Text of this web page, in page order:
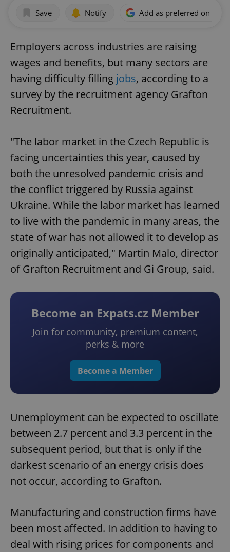
Save Notify Add as preferred on
Employers across industries are raising
wages and benefits, but many sectors are
having difficulty filling jobs, according to a
survey by the recruitment agency Grafton
Recruitment.
"The labor market in the Czech Republic is
facing uncertainties this year, caused by
both the unresolved pandemic crisis and
the conflict triggered by Russia against
Ukraine. While the labor market has learned
to live with the pandemic in many areas, the
state of war has not allowed it to develop as
originally anticipated," Martin Malo, director
of Grafton Recruitment and Gi Group, said.
Become an Expats.cz Member
Join for community, premium content,
perks & more
Become a Member
Unemployment can be expected to oscillate
between 2.7 percent and 3.3 percent in the
subsequent period, but that is only if the
darkest scenario of an energy crisis does
not occur, according to Grafton.
Manufacturing and construction firms have
been most affected. In addition to having to
deal with rising prices for components and